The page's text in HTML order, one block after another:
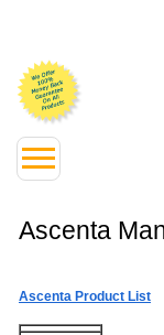
Ascenta
Ascenta Product List